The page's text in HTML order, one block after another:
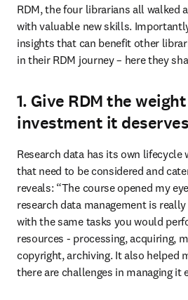
RDM, the four librarians all walked
with valuable new skills.
insights that can benefit other
in their RDM journey – here they
1. Give RDM the
investment it deserves
Research data has its own
that need to be considered and
reveals: “The course opened my
research data management is
with the same tasks you would
resources - processing, acquiring,
copyright, archiving. It also helped
there are challenges in managing it